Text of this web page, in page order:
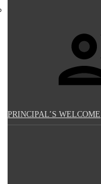
PRINCIPAL’S WELCOME